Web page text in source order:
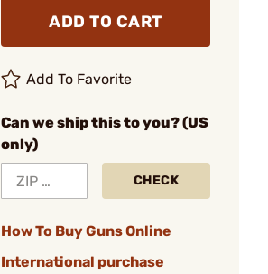
ADD TO CART
Add To Favorite
Can we ship this to you? (US
only)
CHECK
How To Buy Guns Online
International purchase